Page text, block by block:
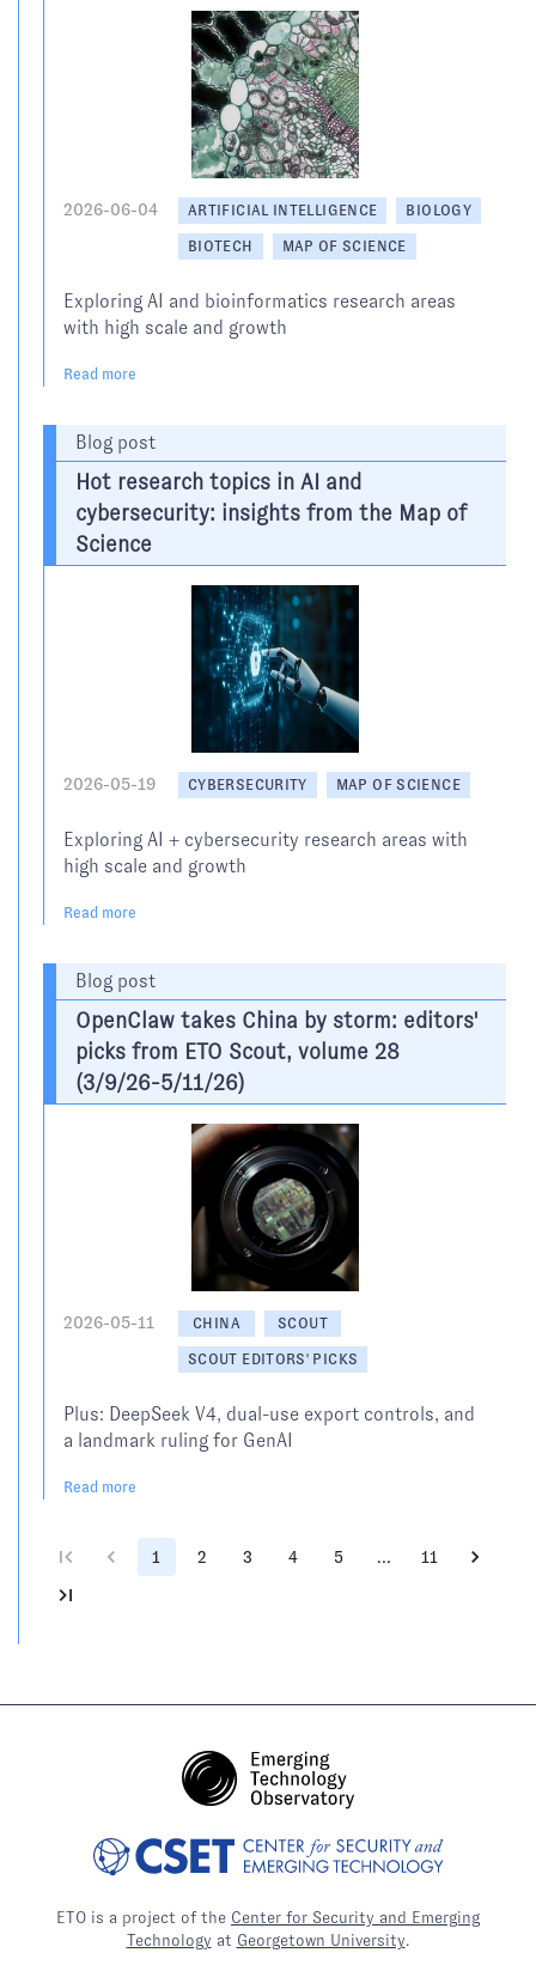
2026-06-04 ARTIFICIAL INTELLIGENCE BIOLOGY
BIOTECH MAP OF SCIENCE
Exploring AI and bioinformatics research areas
with high scale and growth
Read more
Hot research topics in AI and
cybersecurity: insights from the Map of
Science
Blog post
2026-05-19 CYBERSECURITY MAP OF SCIENCE
Exploring AI + cybersecurity research areas with
high scale and growth
Read more
OpenClaw takes China by storm: editors'
picks from ETO Scout, volume 28
(3/9/26-5/11/26)
Blog post
2026-05-11 CHINA SCOUT
SCOUT EDITORS' PICKS
Plus: DeepSeek V4, dual-use export controls, and
a landmark ruling for GenAI
Read more
1 2 3 4 5 … 11
ETO is a project of the Center for Security and Emerging
Technology at Georgetown University.